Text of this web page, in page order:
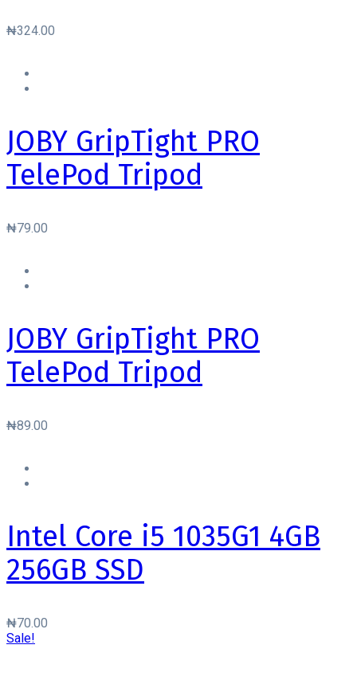
₦324.00
JOBY GripTight PRO
TelePod Tripod
₦79.00
JOBY GripTight PRO
TelePod Tripod
₦89.00
Intel Core i5 1035G1 4GB
256GB SSD
₦70.00
Sale!